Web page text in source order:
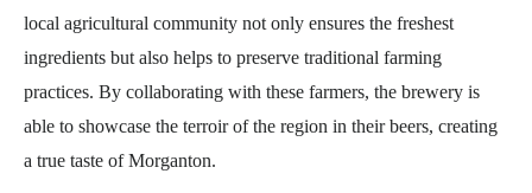
local agricultural community not only ensures the freshest
ingredients but also helps to preserve traditional farming
practices. By collaborating with these farmers, the brewery is
able to showcase the terroir of the region in their beers, creating
a true taste of Morganton.